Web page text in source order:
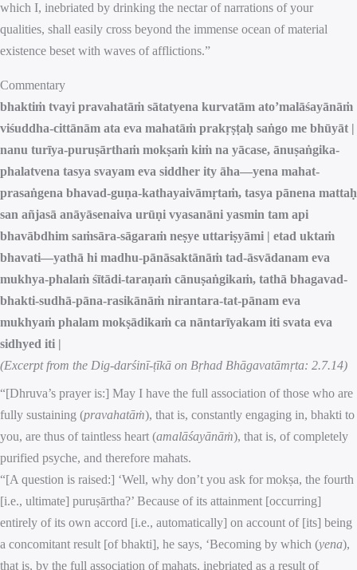
which I, inebriated by drinking the nectar of narrations of your
qualities, shall easily cross beyond the immense ocean of material
existence beset with waves of afflictions.”
Commentary
bhaktiṁ tvayi pravahatāṁ sātatyena kurvatām ato’malāśayānāṁ
viśuddha-cittānām ata eva mahatāṁ prakṛṣṭaḥ saṅgo me bhūyāt |
nanu turīya-puruṣārthaṁ mokṣaṁ kiṁ na yācase, ānuṣaṅgika-
phalatvena tasya svayam eva siddher ity āha—yena mahat-
prasaṅgena bhavad-guṇa-kathayaivāmṛtaṁ, tasya pānena mattaḥ
san añjasā anāyāsenaiva urūṇi vyasanāni yasmin tam api
bhavābdhim saṁsāra-sāgaraṁ neṣye uttariṣyāmi | etad uktaṁ
bhavati—yathā hi madhu-pānāsaktānāṁ tad-āsvādanam eva
mukhya-phalaṁ śītādi-taraṇaṁ cānuṣaṅgikaṁ, tathā bhagavad-
bhakti-sudhā-pāna-rasikānāṁ nirantara-tat-pānam eva
mukhyaṁ phalam mokṣādikaṁ ca nāntarīyakam iti svata eva
sidhyed iti |
(Excerpt from the Dig-darśinī-ṭīkā on Bṛhad Bhāgavatāmṛta: 2.7.14)
“[Dhruva’s prayer is:] May I have the full association of those who are
fully sustaining (pravahatāṁ), that is, constantly engaging in, bhakti to
you, are thus of taintless heart (amalāśayānāṁ), that is, of completely
purified psyche, and therefore mahats.
“[A question is raised:] ‘Well, why don’t you ask for mokṣa, the fourth
[i.e., ultimate] puruṣārtha?’ Because of its attainment [occurring]
entirely of its own accord [i.e., automatically] on account of [its] being
a concomitant result [of bhakti], he says, ‘Becoming by which (yena),
that is, by the full association of mahats, inebriated as a result of